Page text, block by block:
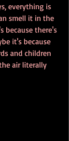
everything is
smell it in the
because there's
it's because
and children
air literally